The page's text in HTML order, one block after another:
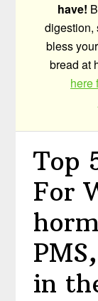
have!
digestion,
bless
bread at
here
Top
For
in